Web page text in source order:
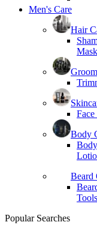
Men's Care
Hair
Face
Body
Beard
Tools
Popular Searches